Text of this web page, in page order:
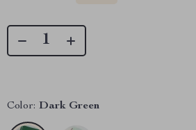
Color: Dark Green